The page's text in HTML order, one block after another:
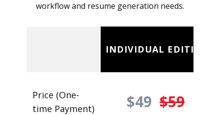
workflow and resume generation needs.
INDIVIDUAL EDITION
Price (One-
time Payment)
$49 $59